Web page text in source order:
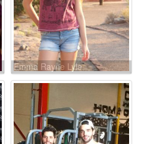
Emma Rayne Lyle